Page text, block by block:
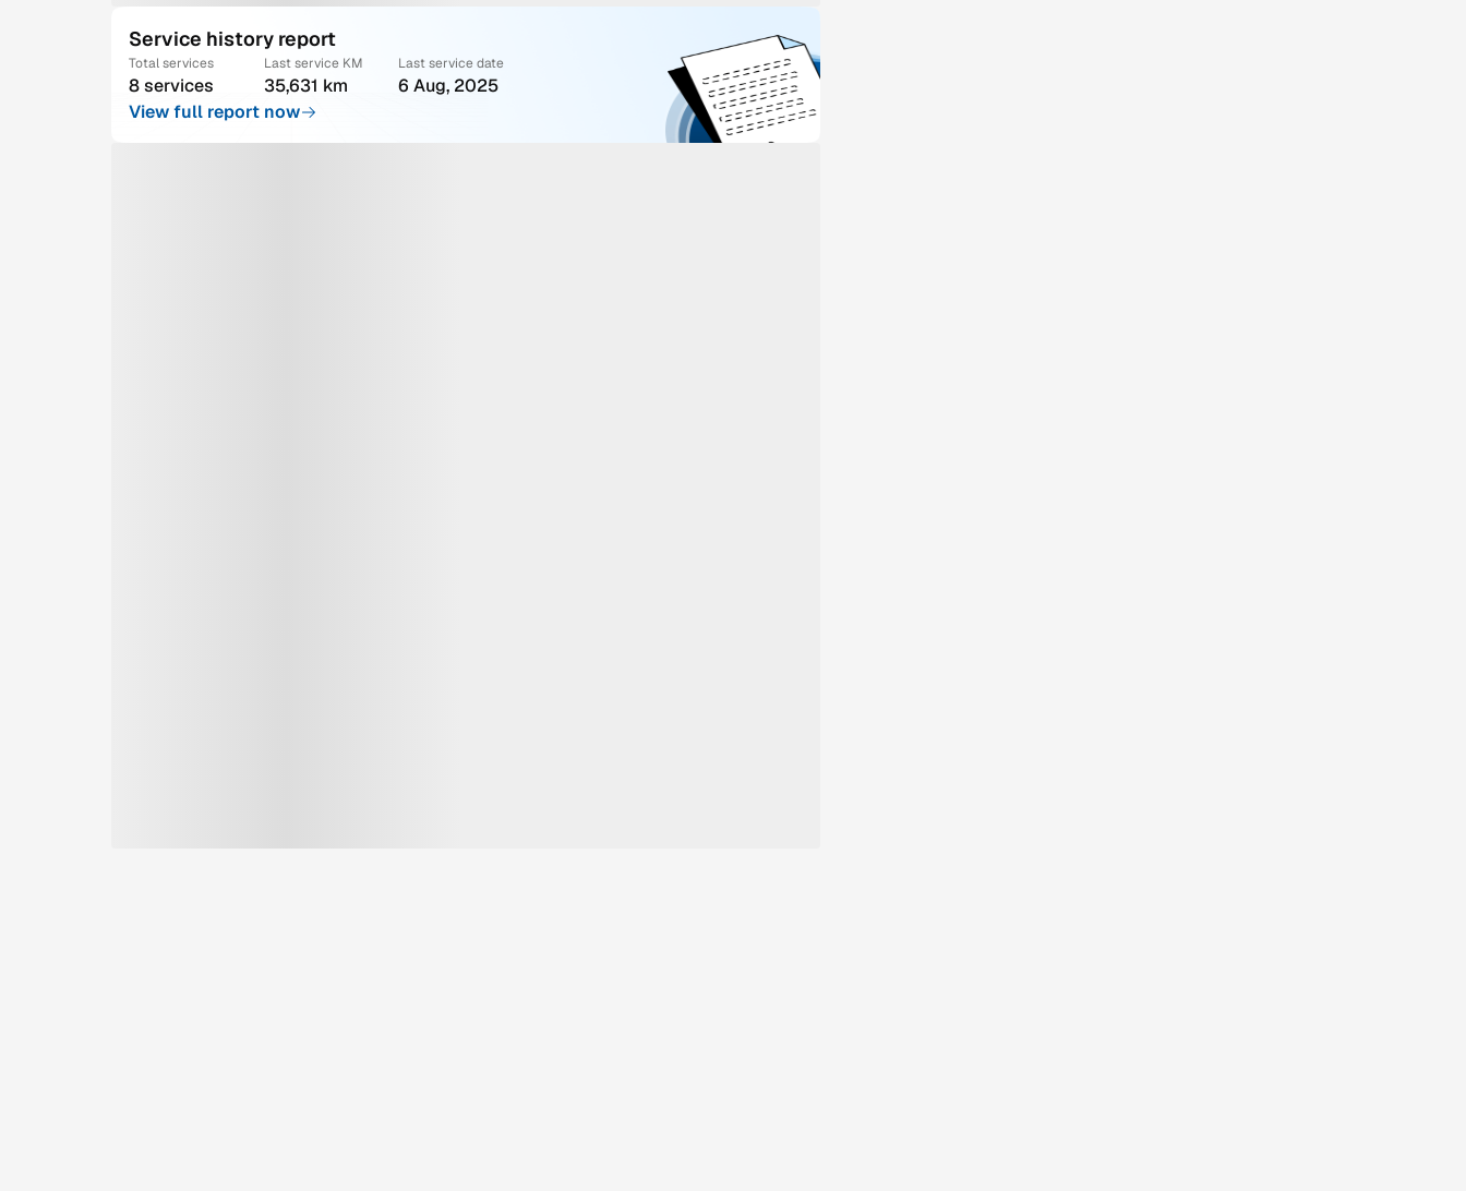
Service history report
Total services
8 services
Last service KM
35,631 km
Last service date
6 Aug, 2025
View full report now